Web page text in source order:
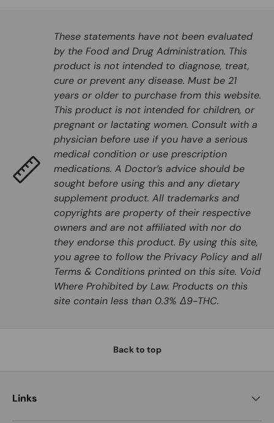
These statements have not been evaluated
by the Food and Drug Administration. This
product is not intended to diagnose, treat,
cure or prevent any disease. Must be 21
years or older to purchase from this website.
This product is not intended for children, or
pregnant or lactating women. Consult with a
physician before use if you have a serious
medical condition or use prescription
medications. A Doctor’s advice should be
sought before using this and any dietary
supplement product. All trademarks and
copyrights are property of their respective
owners and are not affiliated with nor do
they endorse this product. By using this site,
you agree to follow the Privacy Policy and all
Terms & Conditions printed on this site. Void
Where Prohibited by Law. Products on this
site contain less than 0.3% Δ9-THC.
Back to top
Links